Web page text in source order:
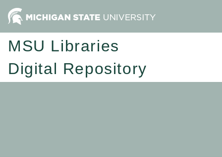
MSU Libraries
Digital Repository